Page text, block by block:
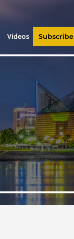
Videos Subscribe